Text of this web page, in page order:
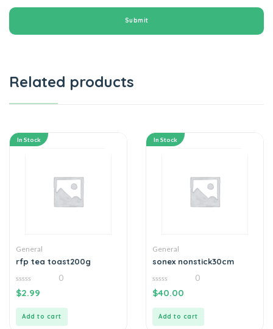
Related products
In Stock
General
rfp tea toast200g
0
out
5
0
$2.99
Add to cart
In Stock
General
sonex nonstick30cm
0
out
5
0
$40.00
Add to cart